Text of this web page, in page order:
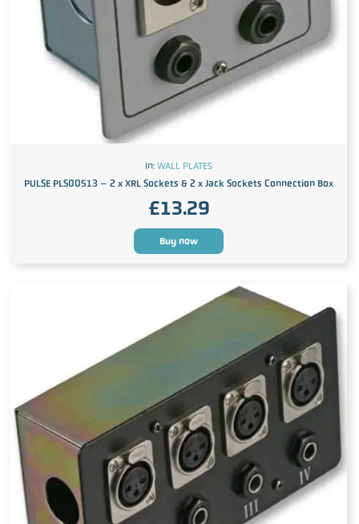
In:WALL PLATES
PULSE PLS00513 – 2 x XRL Sockets & 2 x Jack Sockets Connection Box
£13.29
Buy now